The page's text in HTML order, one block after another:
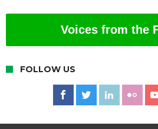
Voices from the
FOLLOW US